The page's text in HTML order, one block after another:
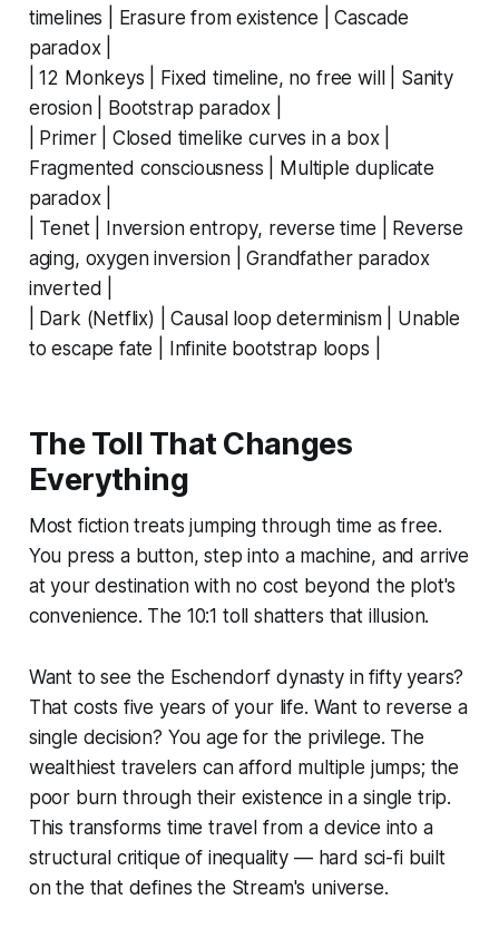
timelines | Erasure from existence | Cascade
paradox |
| 12 Monkeys | Fixed timeline, no free will | Sanity
erosion | Bootstrap paradox |
| Primer | Closed timelike curves in a box |
Fragmented consciousness | Multiple duplicate
paradox |
| Tenet | Inversion entropy, reverse time | Reverse
aging, oxygen inversion | Grandfather paradox
inverted |
| Dark (Netflix) | Causal loop determinism | Unable
to escape fate | Infinite bootstrap loops |
The Toll That Changes
Everything
Most fiction treats jumping through time asfree.
You press a button, step into a machine, and arrive
at your destination with no cost beyond the plot's
convenience. The 10:1 toll shatters that illusion.
Want to see the Eschendorf dynasty in fifty years?
That costs five years of your life. Want to reverse a
single decision? You age for the privilege. The
wealthiest travelers can afford multiple jumps; the
poor burn through their existence in a single trip.
This transforms time travel from a device into a
structural critique of inequality — hard sci-fi built
on the that defines the Stream's universe.